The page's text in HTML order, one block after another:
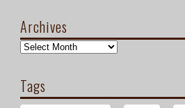
Archives
Archives
Tags